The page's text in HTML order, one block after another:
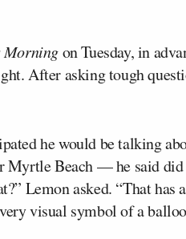
Morningon Tuesday, in
After asking tough
he would be talking
Beach — he said did
Lemon asked. “That
visual symbol of a